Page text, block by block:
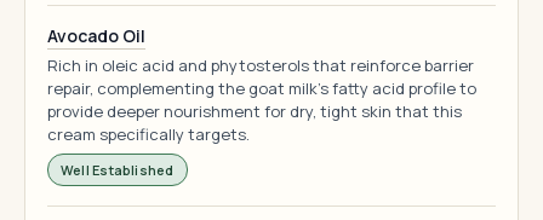
Avocado Oil
Rich in oleic acid and phytosterols that reinforce barrier
repair, complementing the goat milk's fatty acid profile to
provide deeper nourishment for dry, tight skin that this
cream specifically targets.
Well Established